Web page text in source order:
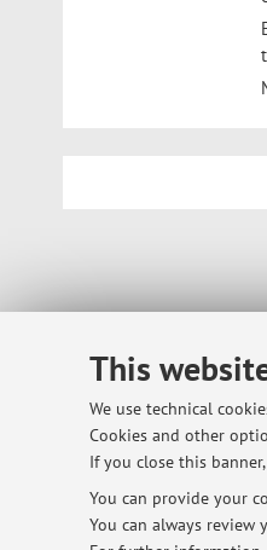
This
We use technical
Cookies and other
If you close this
You can provide your
You can always review